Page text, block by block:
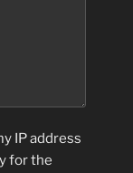
IP address
for the